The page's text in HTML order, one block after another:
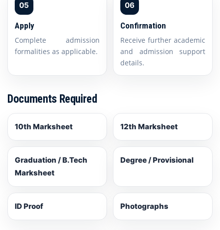
05
Apply
Complete admission
formalities as applicable.
06
Confirmation
Receive further academic
and admission support
details.
Documents Required
10th Marksheet 12th Marksheet
Graduation / B.Tech
Marksheet
Degree / Provisional
ID Proof Photographs